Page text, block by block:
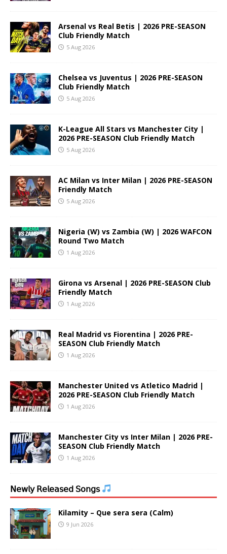
Arsenal vs Real Betis | 2026 PRE-SEASON
Club Friendly Match
5 Aug 2026
Chelsea vs Juventus | 2026 PRE-SEASON
Club Friendly Match
5 Aug 2026
K-League All Stars vs Manchester City |
2026 PRE-SEASON Club Friendly Match
5 Aug 2026
AC Milan vs Inter Milan | 2026 PRE-SEASON
Friendly Match
5 Aug 2026
Nigeria (W) vs Zambia (W) | 2026 WAFCON
Round Two Match
1 Aug 2026
Girona vs Arsenal | 2026 PRE-SEASON Club
Friendly Match
1 Aug 2026
Real Madrid vs Fiorentina | 2026 PRE-
SEASON Club Friendly Match
1 Aug 2026
Manchester United vs Atletico Madrid |
2026 PRE-SEASON Club Friendly Match
1 Aug 2026
Manchester City vs Inter Milan | 2026 PRE-
SEASON Club Friendly Match
1 Aug 2026
𝖭𝖾𝗐𝗅𝗒 𝖱𝖾𝗅𝖾𝖺𝗌𝖾𝖽 𝖲𝗈𝗇𝗀𝗌
Kilamity – Que sera sera (Calm)
9 Jun 2026